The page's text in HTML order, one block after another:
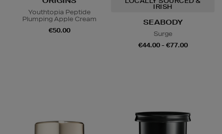
Youthtopia Peptide
Plumping Apple Cream
€50.00
IRISH
SEABODY
Surge
€44.00 - €77.00